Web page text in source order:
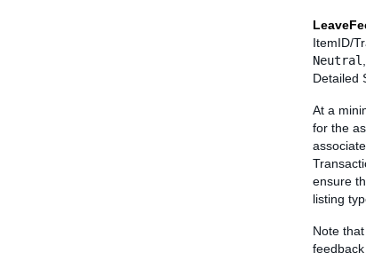
ItemID/
Neutral
Detailed
At a
for the
ensure
listing
Note